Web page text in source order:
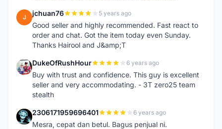
J jchuan76 5 years ago
Good seller and highly recommended. Fast react to
order and chat. Got the item today even Sunday.
Thanks Hairool and J&amp;T
D DukeOfRushHour 6 years ago
Buy with trust and confidence. This guy is excellent
seller and very accommodating. - 3T zero25 team
stealth
2 2306171959696401 6 years ago
Mesra, cepat dan betul. Bagus penjual ni.